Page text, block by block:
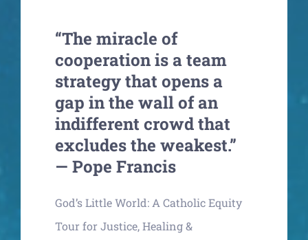
“The miracle of
cooperation is a team
strategy that opens a
gap in the wall of an
indifferent crowd that
excludes the weakest.”
— Pope Francis
God’s Little World: A Catholic Equity
Tour for Justice, Healing &